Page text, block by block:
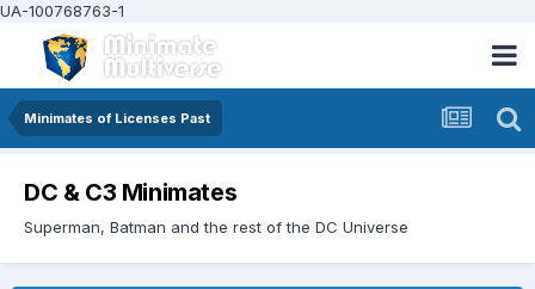
UA-100768763-1
Minimates of Licenses Past
DC & C3 Minimates
Superman, Batman and the rest of the DC Universe